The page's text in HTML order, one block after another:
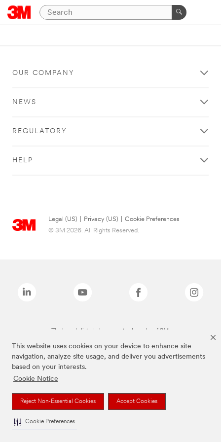
This website uses cookies on your device to enhance site
navigation, analyze site usage, and deliver you advertisements
based on your interests.
Cookie Notice
Reject Non-Essential Cookies Accept Cookies
Cookie Preferences
OUR COMPANY
NEWS
REGULATORY
HELP
Legal (US) Privacy (US)
Cookie Preferences
© 3M 2026. All Rights Reserved.
The brands listed above are trademarks of 3M.